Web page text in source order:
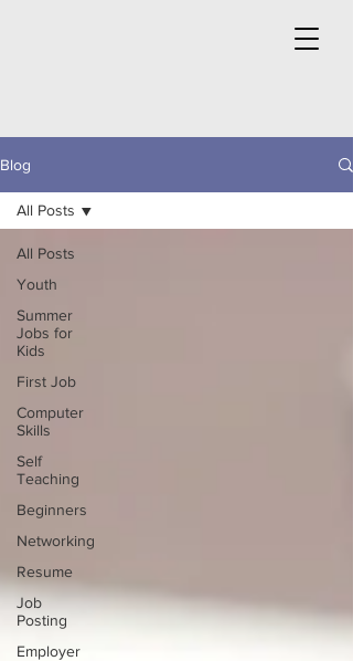
Blog
All Posts
Youth
Summer
Jobs for
Kids
First Job
Computer
Skills
Self
Teaching
Beginners
Networking
Resume
Job
Posting
Employer
All Posts